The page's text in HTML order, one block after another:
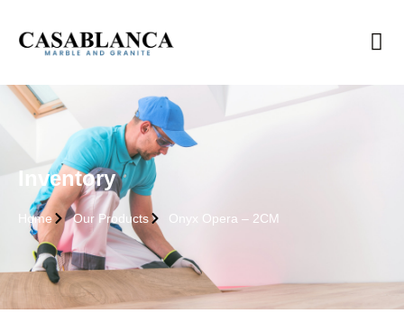
Inventory
Home Our Products Onyx Opera – 2CM